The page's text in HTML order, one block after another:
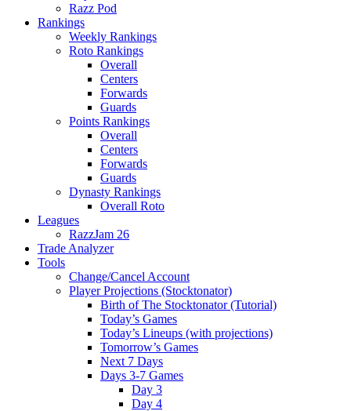
Razz Pod
Rankings
Weekly Rankings
Roto Rankings
Overall
Centers
Forwards
Guards
Points Rankings
Overall
Centers
Forwards
Guards
Dynasty Rankings
Overall Roto
Leagues
RazzJam 26
Trade Analyzer
Tools
Change/Cancel Account
Player Projections (Stocktonator)
Birth of The Stocktonator (Tutorial)
Today’s Games
Today’s Lineups (with projections)
Tomorrow’s Games
Next 7 Days
Days 3-7 Games
Day 3
Day 4